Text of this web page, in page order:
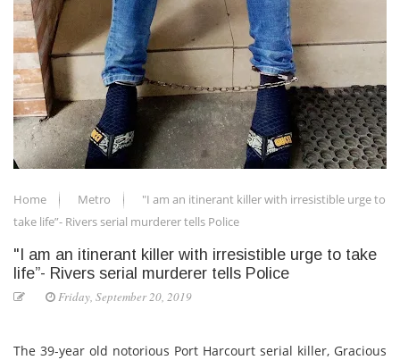
Home Metro
"I am an itinerant killer with irresistible urge to
take life”- Rivers serial murderer tells Police
"I am an itinerant killer with irresistible urge to take
life”- Rivers serial murderer tells Police
Friday, September 20, 2019
The 39-year old notorious Port Harcourt serial killer, Gracious